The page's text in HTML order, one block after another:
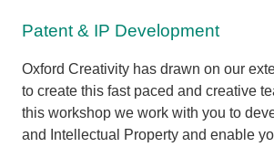
Patent & IP Development
Oxford Creativity has drawn on our
to create this fast paced and creative
this workshop we work with you to
and Intellectual Property and enable